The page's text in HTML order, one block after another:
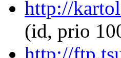
http://
(id, prio